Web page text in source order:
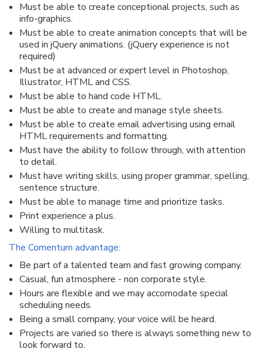
Must be able to create conceptional projects, such as
info-graphics.
Must be able to create animation concepts that will be
used in jQuery animations. (jQuery experience is not
required)
Must be at advanced or expert level in Photoshop,
Illustrator, HTML and CSS.
Must be able to hand code HTML.
Must be able to create and manage style sheets.
Must be able to create email advertising using email
HTML requirements and formatting.
Must have the ability to follow through, with attention
to detail.
Must have writing skills, using proper grammar, spelling,
sentence structure.
Must be able to manage time and prioritize tasks.
Print experience a plus.
Willing to multitask.
The Comentum advantage:
Be part of a talented team and fast growing company.
Casual, fun atmosphere - non corporate style.
Hours are flexible and we may accomodate special
scheduling needs.
Being a small company, your voice will be heard.
Projects are varied so there is always something new to
look forward to.